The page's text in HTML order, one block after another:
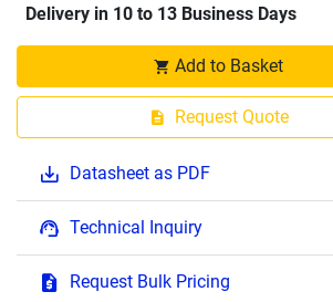
Delivery in 10 to 13 Business Days
Add to Basket
Request Quote
Datasheet as PDF
Technical Inquiry
Request Bulk Pricing